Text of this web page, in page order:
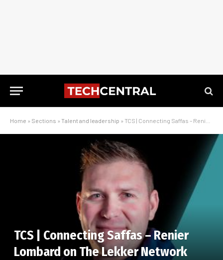
Home » Sections » Talent and leadership » TCS | Connecting Saffas – Renier Lombard on The Lekker Network
TCS | Connecting Saffas – Renier
Lombard on The Lekker Network